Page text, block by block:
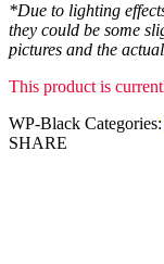
*Due to lighting
they could be some
pictures and the
This product is
WP-Black Categories:
SHARE